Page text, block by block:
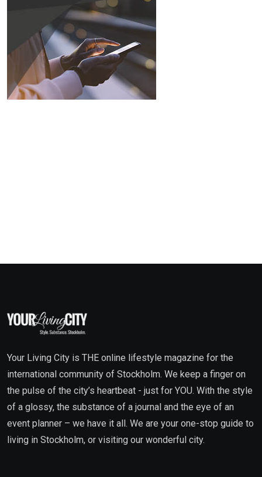
Your Living City is THE online lifestyle magazine for the
international community of Stockholm. We keep a finger on
the pulse of the city’s heartbeat - just for YOU. With the style
of a glossy, the substance of a journal and the eye of an
event planner – we have it all. We are your one-stop guide to
living in Stockholm, or visiting our wonderful city.